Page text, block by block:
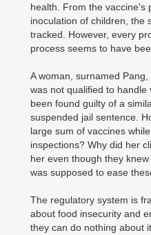
health. From the vaccine's
inoculation of children, the
tracked. However, every
process seems to have
A woman, surnamed
was not qualified to
been found guilty of a
suspended jail sentence.
large sum of vaccines
inspections? Why did her
her even though they
was supposed to ease
The regulatory system is
about food insecurity and
they can do nothing about